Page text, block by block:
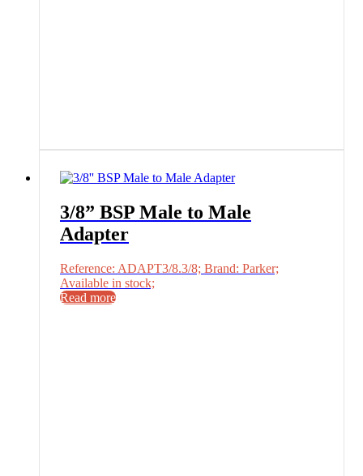
3/8” BSP Male to Male
Adapter
Reference: ADAPT3/8.3/8; Brand: Parker;
Available in stock;
Read more